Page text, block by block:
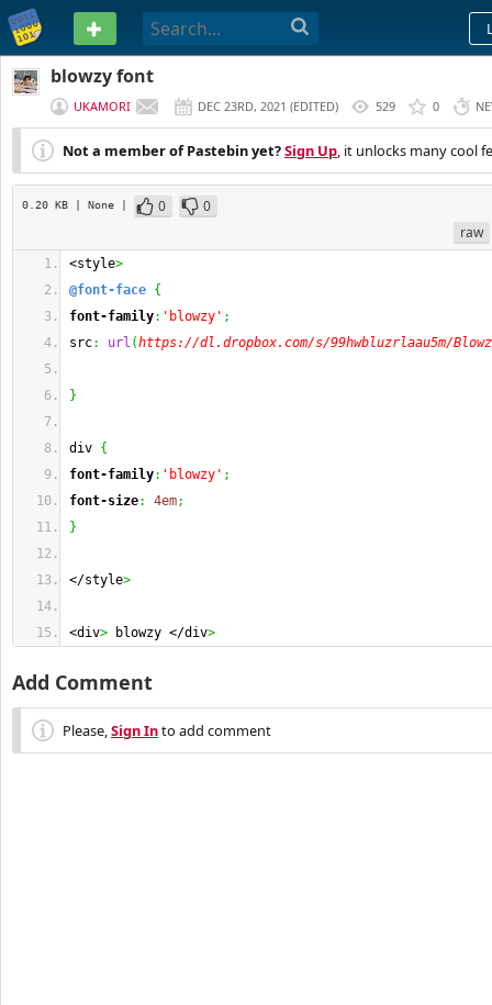
PASTEBIN
blowzy font
UKAMORI DEC 23RD, 2021 (EDITED) 529 0
Not a member of Pastebin yet?Sign Up, it unlocks many cool
0.20 KB | None | 0
0
raw
<style>
@font-face {
font-family: 'blowzy' ;
src: url (https://dl.dropbox.com/s/99hwbluzrlaau5m/
}
div {
font-family: 'blowzy' ;
font-size: 4em;
}
</style>
<div> blowzy </div>
Add Comment
Please,Sign Into add comment